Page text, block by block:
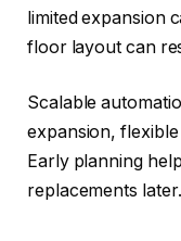
limited expansion
floor layout can
Scalable
expansion,
Early planning
replacements later.